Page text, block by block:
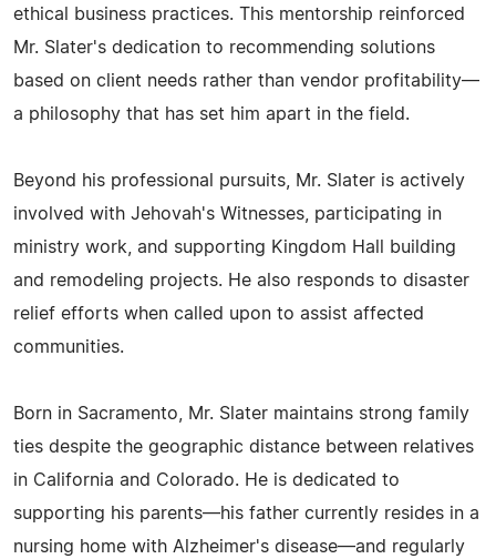
ethical business practices. This mentorship reinforced
Mr. Slater's dedication to recommending solutions
based on client needs rather than vendor profitability—
a philosophy that has set him apart in the field.
Beyond his professional pursuits, Mr. Slater is actively
involved with Jehovah's Witnesses, participating in
ministry work, and supporting Kingdom Hall building
and remodeling projects. He also responds to disaster
relief efforts when called upon to assist affected
communities.
Born in Sacramento, Mr. Slater maintains strong family
ties despite the geographic distance between relatives
in California and Colorado. He is dedicated to
supporting his parents—his father currently resides in a
nursing home with Alzheimer's disease—and regularly